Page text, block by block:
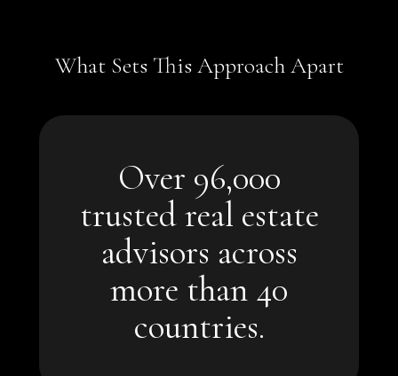
What Sets This Approach Apart
Over 96,000
trusted real estate
advisors across
more than 40
countries.
Over 96,000 trusted real
estate advisors across
more than 40 countries.
A global network that connects your
home to qualified buyers around the
world.